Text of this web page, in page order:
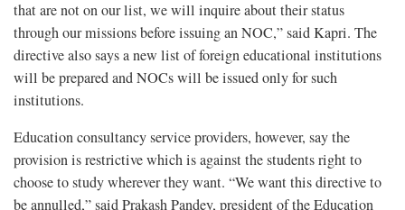
that are not on our list, we will inquire about their status
through our missions before issuing an NOC,” said Kapri. The
directive also says a new list of foreign educational institutions
will be prepared and NOCs will be issued only for such
institutions.
Education consultancy service providers, however, say the
provision is restrictive which is against the students right to
choose to study wherever they want. “We want this directive to
be annulled,” said Prakash Pandey, president of the Education